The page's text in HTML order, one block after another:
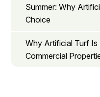
Summer: Why
Choice
Why Artificial Turf
Commercial